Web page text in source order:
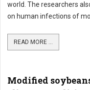
world. The researchers
on human infections of
READ MORE ...
Modified